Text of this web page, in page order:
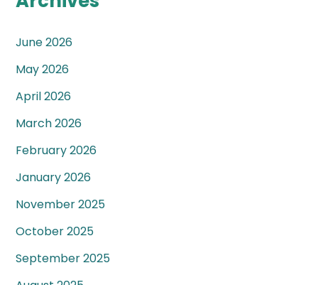
June 2026
May 2026
April 2026
March 2026
February 2026
January 2026
November 2025
October 2025
September 2025